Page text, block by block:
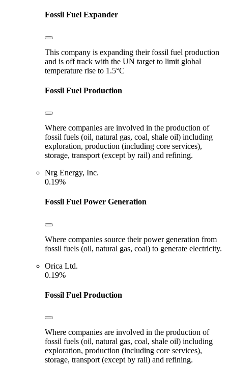
Fossil Fuel Expander
This company is expanding their fossil fuel production
and is off track with the UN target to limit global
temperature rise to 1.5°C
Fossil Fuel Production
Where companies are involved in the production of
fossil fuels (oil, natural gas, coal, shale oil) including
exploration, production (including core services),
storage, transport (except by rail) and refining.
Nrg Energy, Inc.
0.19%
Fossil Fuel Power Generation
Where companies source their power generation from
fossil fuels (oil, natural gas, coal) to generate electricity.
Orica Ltd.
0.19%
Fossil Fuel Production
Where companies are involved in the production of
fossil fuels (oil, natural gas, coal, shale oil) including
exploration, production (including core services),
storage, transport (except by rail) and refining.